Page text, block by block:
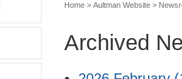
Home > Aultman Website >
Archived